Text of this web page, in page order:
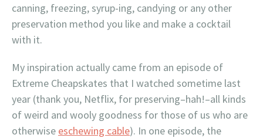
canning, freezing, syrup-ing, candying or any other
preservation method you like and make a cocktail
with it.
My inspiration actually came from an episode of
Extreme Cheapskates that I watched sometime last
year (thank you, Netflix, for preserving–hah!–all kinds
of weird and wooly goodness for those of us who are
otherwise eschewing cable). In one episode, the